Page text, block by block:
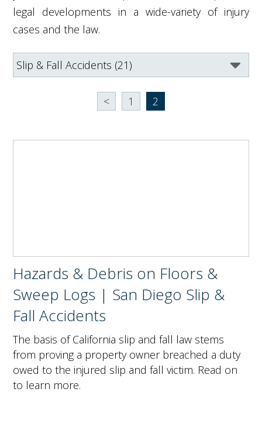
legal developments in a wide-variety of injury
cases and the law.
< 1 2
Hazards & Debris on Floors &
Sweep Logs | San Diego Slip &
Fall Accidents
The basis of California slip and fall law stems
from proving a property owner breached a duty
owed to the injured slip and fall victim. Read on
to learn more.